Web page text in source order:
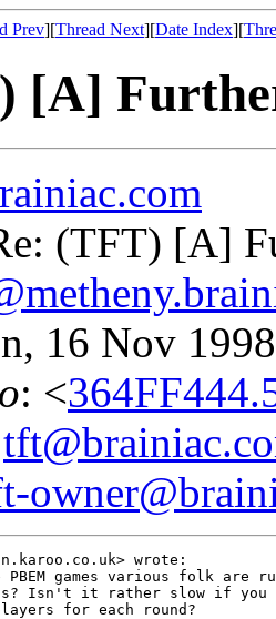
Prev][Thread Next][Date Index][
[A]
(TFT) [A]
16 Nov
: <
wrote:
games various folk are
Isn't it rather slow if
for each round?